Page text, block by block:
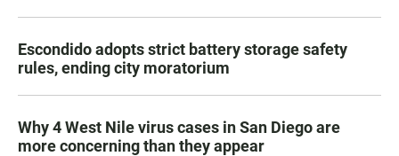
Escondido adopts strict battery storage safety
rules, ending city moratorium
Why 4 West Nile virus cases in San Diego are
more concerning than they appear